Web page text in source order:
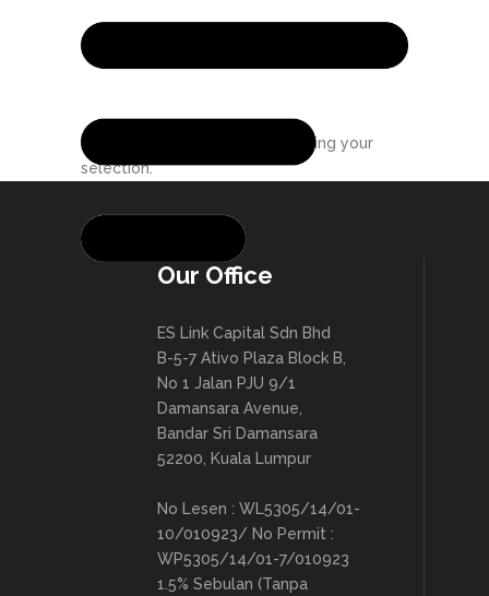
No products were found matching your
selection.
Our Office
ES Link Capital Sdn Bhd
B-5-7 Ativo Plaza Block B,
No 1 Jalan PJU 9/1
Damansara Avenue,
Bandar Sri Damansara
52200, Kuala Lumpur
No Lesen : WL5305/14/01-
10/010923/ No Permit :
WP5305/14/01-7/010923
1.5% Sebulan (Tanpa